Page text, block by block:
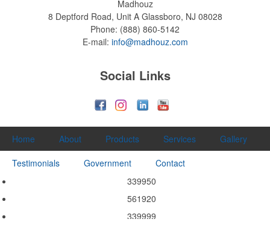
Madhouz
8 Deptford Road, Unit A Glassboro, NJ 08028
Phone: (888) 860-5142
E-mail: info@madhouz.com
Social Links
Home About Products Services
Gallery
Testimonials
Government
Contact
339950
561920
339999